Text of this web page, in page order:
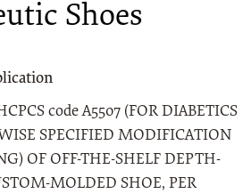
Shoes
code A5507 (FOR DIABETICS
SPECIFIED MODIFICATION
OF OFF-THE-SHELF DEPTH-
MOLDED SHOE, PER